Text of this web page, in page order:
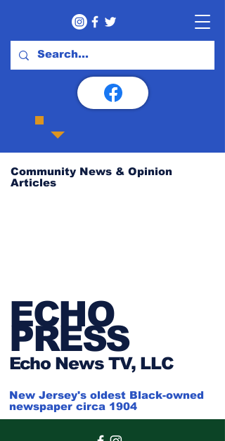
Community News & Opinion
Articles
ECHO
PRESS
Echo News TV, LLC
New Jersey's oldest Black-owned
newspaper circa 1904